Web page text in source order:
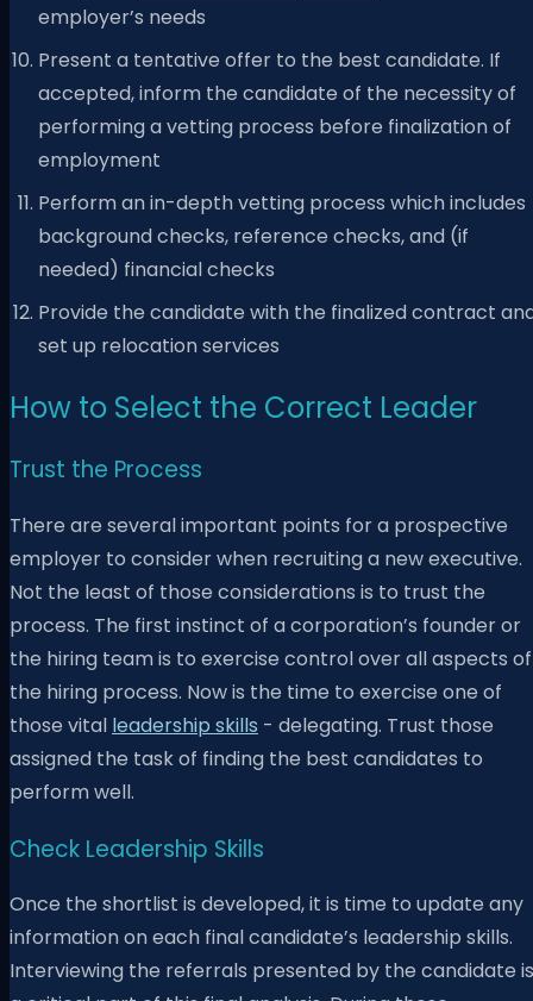
employer’s needs
Present a tentative offer to the best candidate. If
accepted, inform the candidate of the necessity of
performing a vetting process before finalization of
employment
Perform an in-depth vetting process which includes
background checks, reference checks, and (if
needed) financial checks
Provide the candidate with the finalized contract
set up relocation services
How to Select the Correct Leader
Trust the Process
There are several important points for a prospective
employer to consider when recruiting a new executive.
Not the least of those considerations is to trust the
process. The first instinct of a corporation’s founder or
the hiring team is to exercise control over all aspects of
the hiring process. Now is the time to exercise one of
those vital leadership skills - delegating. Trust those
assigned the task of finding the best candidates to
perform well.
Check Leadership Skills
Once the shortlist is developed, it is time to update any
information on each final candidate’s leadership skills.
Interviewing the referrals presented by the candidate is